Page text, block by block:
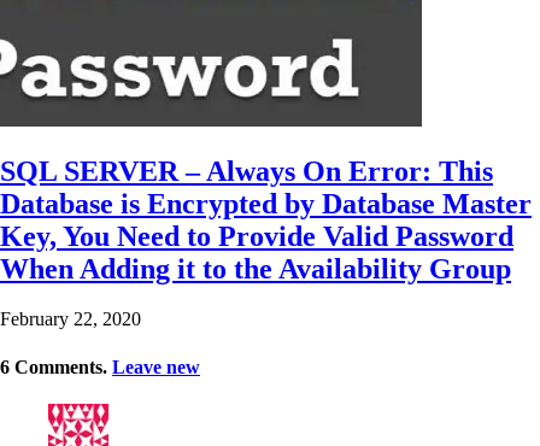
SQL SERVER – Always On Error: This
Database is Encrypted by Database Master
Key, You Need to Provide Valid Password
When Adding it to the Availability Group
February 22, 2020
6 Comments. Leave new